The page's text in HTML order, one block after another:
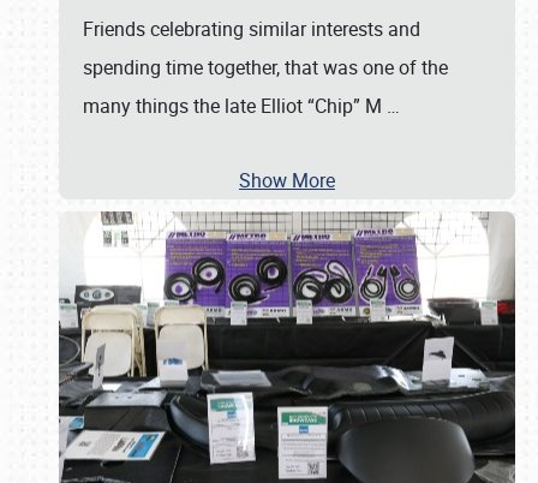
Friends celebrating similar interests and
spending time together, that was one of the
many things the late Elliot “Chip” M …
Show More